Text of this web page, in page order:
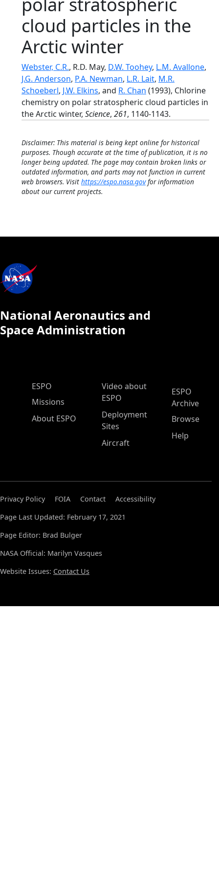
cloud particles in the
Arctic winter
Webster, C.R., R.D. May, D.W. Toohey, L.M. Avallone,
J.G. Anderson, P.A. Newman, L.R. Lait, M.R.
Schoeberl, J.W. Elkins, and R. Chan (1993), Chlorine
chemistry on polar stratospheric cloud particles in
the Arctic winter, Science, 261, 1140-1143.
Disclaimer: This material is being kept online for historical
purposes. Though accurate at the time of publication, it is no
longer being updated. The page may contain broken links or
outdated information, and parts may not function in current
web browsers. Visit https://espo.nasa.govfor information
about our current projects.
National Aeronautics and
Space Administration
ESPO Main Menu
ESPO
Missions
About ESPO
Video about
ESPO
Deployment
Sites
Aircraft
ESPO
Archive
Browse
Help
Privacy Policy FOIA Contact
Accessibility
Page Last Updated: February 17, 2021
Page Editor: Brad Bulger
NASA Official: Marilyn Vasques
Website Issues: Contact Us